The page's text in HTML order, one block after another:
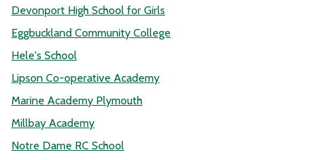
Devonport High School for Girls
Eggbuckland Community College
Hele's School
Lipson Co-operative Academy
Marine Academy Plymouth
Millbay Academy
Notre Dame RC School